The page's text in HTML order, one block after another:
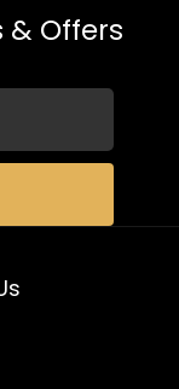
& Offers